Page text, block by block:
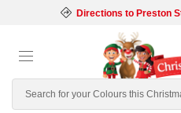
Directions to Preston
Search